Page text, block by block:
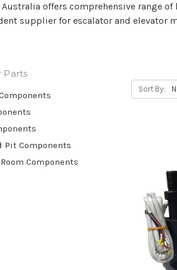
Australia offers comprehensive range
supplier for escalator and elevator
Parts
Pit Components
Components
Sort By: